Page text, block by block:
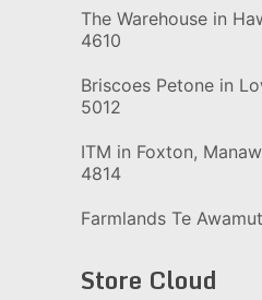
The Warehouse in
4610
Briscoes Petone in
5012
ITM in Foxton,
4814
Farmlands Te
Store Cloud